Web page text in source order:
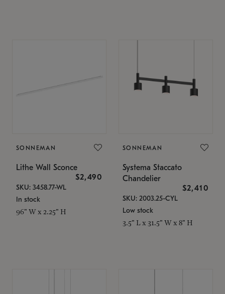
SONNEMAN
Lithe Wall Sconce
$2,490
SKU: 3458.77-WL
In stock
96" W x 2.25" H
SONNEMAN
Systema Staccato
Chandelier
$2,410
SKU: 2003.25-CYL
Low stock
3.5" L x 31.5" W x 8" H